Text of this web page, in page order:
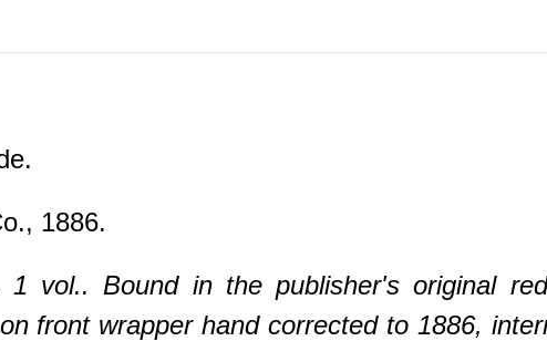
1886.
1 vol.. Bound in the publisher's original
front wrapper hand corrected to 1886,